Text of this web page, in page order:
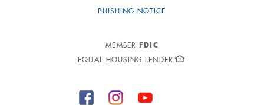
PHISHING NOTICE
MEMBER FDIC
EQUAL HOUSING LENDER